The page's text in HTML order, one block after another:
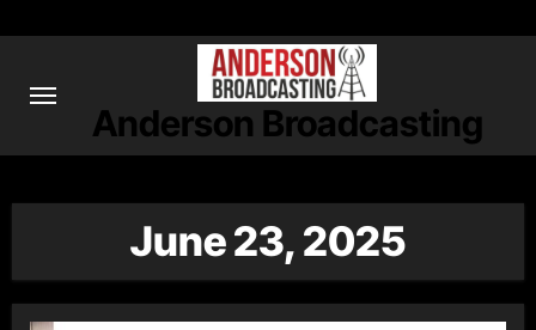
content
Anderson Broadcasting
June 23, 2025